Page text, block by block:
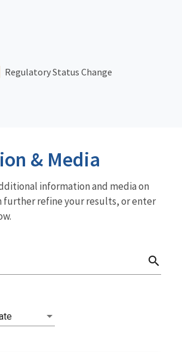
Regulatory Status Change
& Media
information and media on
further refine your results, or enter
search